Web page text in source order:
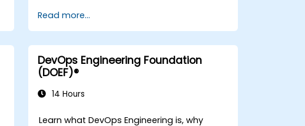
unsupported applications.
Use advanced automation techniques
with Make and APIs.
Read more...
DevOps Engineering Foundation
(DOEF)®
14 Hours
Learn what DevOps Engineering is, why